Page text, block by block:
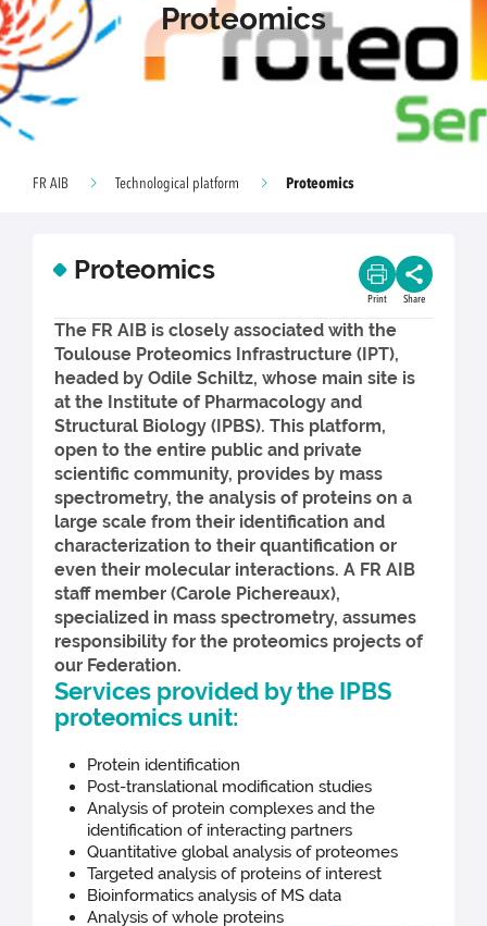
Proteomics
FR AIB Technological platform Proteomics
Proteomics
Print Share
The FR AIB is closely associated with the
Toulouse Proteomics Infrastructure (IPT),
headed by Odile Schiltz, whose main site is
at the Institute of Pharmacology and
Structural Biology (IPBS). This platform,
open to the entire public and private
scientific community, provides by mass
spectrometry, the analysis of proteins on a
large scale from their identification and
characterization to their quantification or
even their molecular interactions. A FR AIB
staff member (Carole Pichereaux),
specialized in mass spectrometry, assumes
responsibility for the proteomics projects of
our Federation.
Services provided by the IPBS
proteomics unit:
Protein identification
Post-translational modification studies
Analysis of protein complexes and the
identification of interacting partners
Quantitative global analysis of proteomes
Targeted analysis of proteins of interest
Bioinformatics analysis of MS data
Analysis of whole proteins